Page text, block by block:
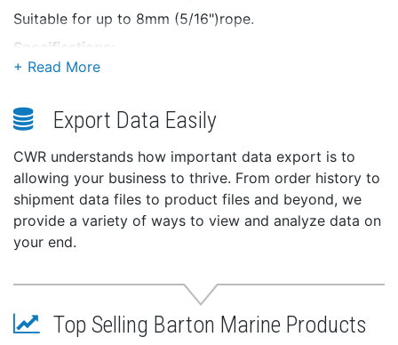
Suitable for up to 8mm (5/16")rope.
Specifications:
Weight: 88g
Size: 1 (30MM)
No. of Sheaves: Double
Bearing Type: Plain
Sheave Size: 30mm x 12mm (1 3/16" x 15/32")
Max rope diameter: 8mm (5/16")
SWL: 355kg (782lbs)
Max rolling load (ball bearing blocks): 245kg
Export Data Easily
CWR understands how important data export is to
allowing your business to thrive. From order history to
shipment data files to product files and beyond, we
provide a variety of ways to view and analyze data on
your end.
Top Selling Barton Marine Products